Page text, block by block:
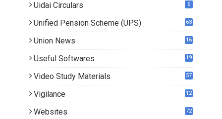
Uidai Circulars 6
Unified Pension Scheme (UPS) 63
Union News
16
Useful Softwares 19
Video Study Materials 57
Vigilance 12
Websites 72